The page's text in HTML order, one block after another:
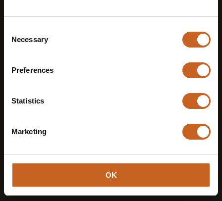
Selection
Necessary
Preferences
Statistics
Marketing
OK